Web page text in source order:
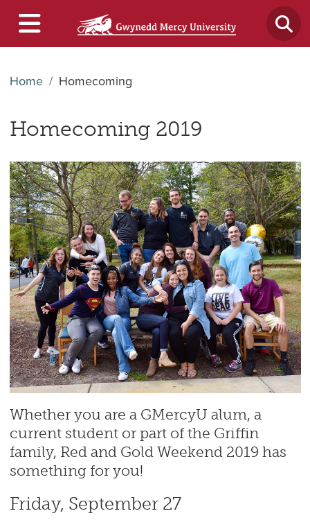
Home Homecoming
Homecoming 2019
Whether you are a GMercyU alum, a
current student or part of the Griffin
family, Red and Gold Weekend 2019 has
something for you!
Friday, September 27